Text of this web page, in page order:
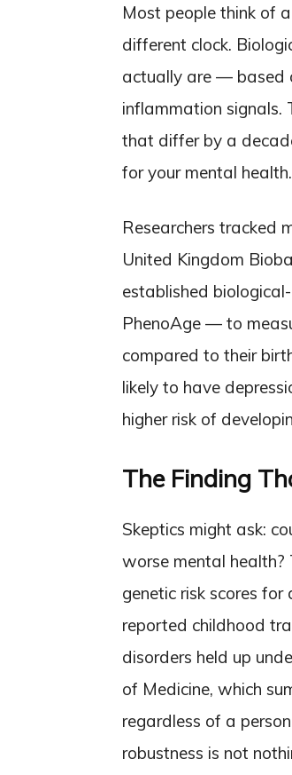
Most people think of
different clock.
actually are — based
inflammation signals.
that differ by a
for your mental health.
Researchers tracked
United Kingdom
established
PhenoAge — to
compared to their
likely to have
higher risk of
The Finding
Skeptics might ask:
worse mental
genetic risk scores
reported childhood
disorders held up
of Medicine, which
regardless of a
robustness is not